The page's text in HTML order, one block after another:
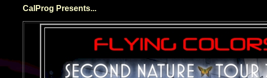
CalProg Presents...